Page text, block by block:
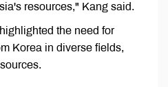
resources," Kang said.
the need for
Korea in diverse fields,